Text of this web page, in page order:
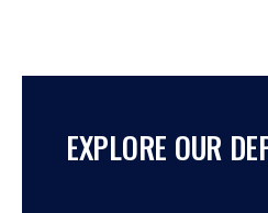
EXPLORE OUR